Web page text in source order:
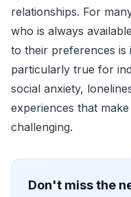
relationships. For
who is always
to their preferences is
particularly true for
social anxiety,
experiences that
challenging.
Don't miss the